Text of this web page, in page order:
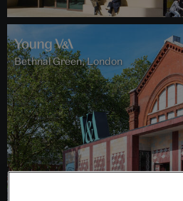
Bethnal Green, London